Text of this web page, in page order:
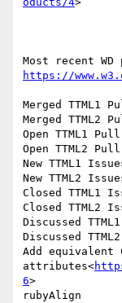
https://
Merged TTML1
Merged TTML2
Open TTML1
Open TTML2
New TTML1
New TTML2
Closed TTML1
Closed TTML2
Discussed
Discussed
Add
attributes<
6>
rubyAlign